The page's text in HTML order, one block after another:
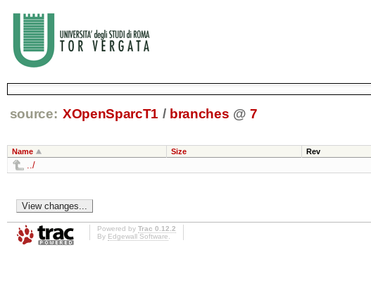
source: XOpenSparcT1 / branches @ 7
Name Size Rev
../
Powered by Trac 0.12.2
By Edgewall Software